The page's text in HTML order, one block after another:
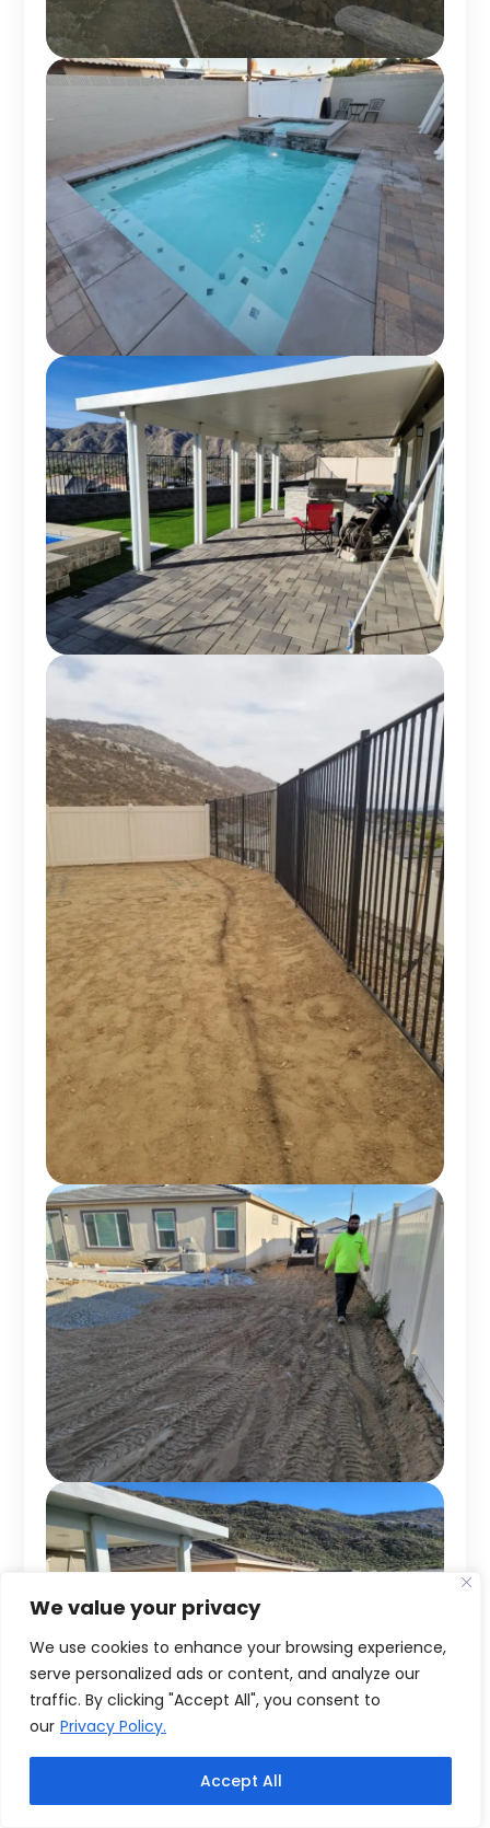
We value your privacy
We use cookies to enhance your browsing experience,
serve personalized ads or content, and analyze our
traffic. By clicking "Accept All", you consent to
our Privacy Policy.
Accept All